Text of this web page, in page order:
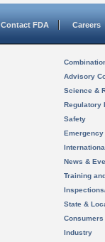
Contact FDA Careers
Advisory
Science &
Regulatory
Safety
News &
Training
State &
Consumers
Industry